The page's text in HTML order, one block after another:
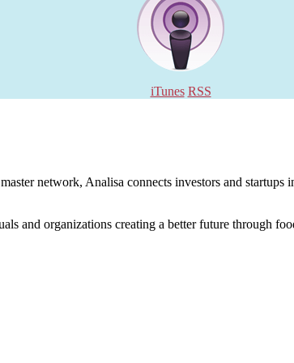
iTunes RSS
network, Analisa connects investors and
and organizations creating a better future through